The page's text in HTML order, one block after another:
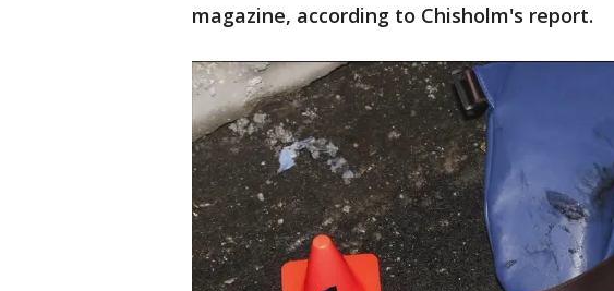
magazine, according to Chisholm's report.